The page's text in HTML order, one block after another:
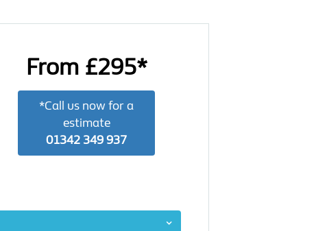
From £295*
*Call us now for a
estimate
01342 349 937